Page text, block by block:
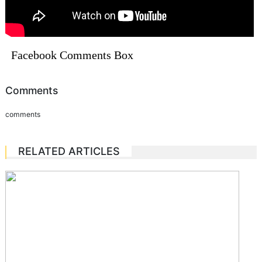
Facebook Comments Box
Comments
comments
RELATED ARTICLES